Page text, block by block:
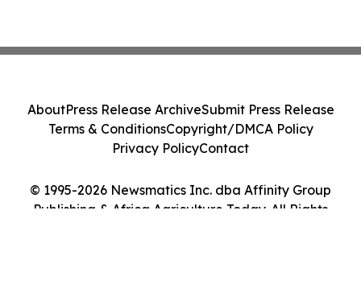
© 1995-2026 Newsmatics Inc. dba Affinity Group
Publishing & Africa Agriculture Today. All Rights
AboutPress Release ArchiveSubmit Press Release
Terms & ConditionsCopyright/DMCA Policy
Privacy PolicyContact